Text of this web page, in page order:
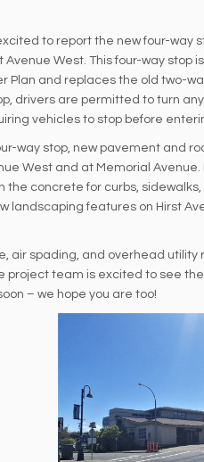
to report the new four-way
Avenue West. This four-way stop
Plan and replaces the old two-
drivers are permitted to turn
vehicles to stop before
way stop, new pavement and
West and at Memorial
the concrete for curbs, sidewalks,
landscaping features on Hirst
air spading, and overhead utility
project team is excited to see
– we hope you are too!